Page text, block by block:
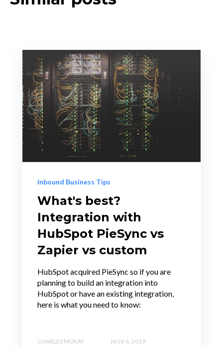
Inbound Business Tips
What's best?
Integration with
HubSpot PieSync vs
Zapier vs custom
HubSpot acquired PieSync so if you are
planning to build an integration into
HubSpot or have an existing integration,
here is what you need to know:
CHARLES MCKAY NOV 6, 2019